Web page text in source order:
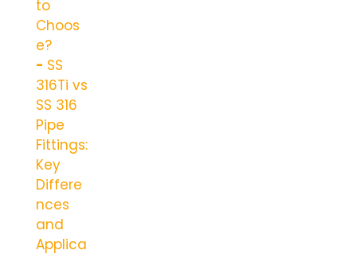
to
Choos
e?
SS
316Ti vs
SS 316
Pipe
Fittings:
Key
Differe
nces
and
Applica